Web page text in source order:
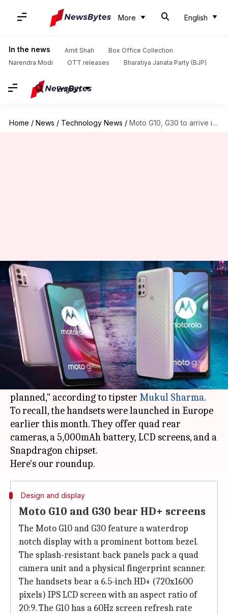
More English
In the news Amit Shah
Box Office Collection
Narendra Modi
OTT releases Bharatiya Janata Party (BJP)
English
Home / News / Technology News / Moto G10, G30 to arrive in India in early-March
Moto G10, G30 to arrive in India
in early-March
By Surbhi Shah Feb 23, 2021 04:55 pm
What's the story
Motorola
's latest budget-friendly smartphones,
the Moto G10 andMoto G30, will go official in
India in the first week of March "if things go as
planned," according to tipster Mukul Sharma.
To recall, the handsets were launched in Europe
earlier this month. They offer quad rear
cameras, a 5,000mAh battery, LCD screens, and a
Snapdragon chipset.
Design and display
Moto G10 and G30 bear HD+ screens
The Moto G10 and G30 feature a waterdrop
notch display with a prominent bottom bezel.
The splash-resistant back panels pack a quad
camera unit and a physical fingerprint scanner.
The handsets bear a 6.5-inch HD+ (720x1600
pixels) IPS LCD screen with an aspect ratio of
20:9. The G10 has a 60Hz screen refresh rate